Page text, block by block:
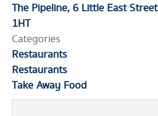
The Pipeline 6 Little East Street
1HT
Categories
Restaurants
Restaurants
Take Away Food